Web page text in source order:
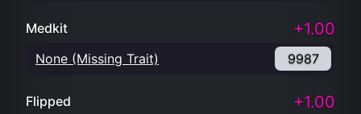
Medkit +1.00
None (Missing Trait) 9987
Flipped +1.00